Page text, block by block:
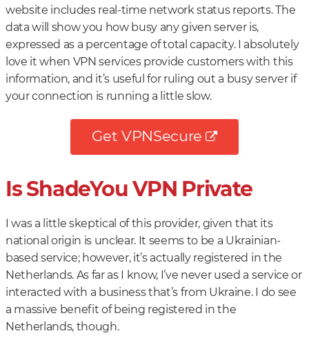
website includes real-time network status reports. The
data will show you how busy any given server is,
expressed as a percentage of total capacity. I absolutely
love it when VPN services provide customers with this
information, and it’s useful for ruling out a busy server if
your connection is running a little slow.
Get VPNSecure
Is ShadeYou VPN Private
I was a little skeptical of this provider, given that its
national origin is unclear. It seems to be a Ukrainian-
based service; however, it’s actually registered in the
Netherlands. As far as I know, I’ve never used a service or
interacted with a business that’s from Ukraine. I do see
a massive benefit of being registered in the
Netherlands, though.